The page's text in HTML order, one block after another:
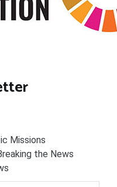
Missions
the News